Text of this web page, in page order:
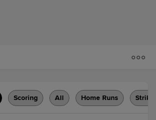
Scoring All Home Runs